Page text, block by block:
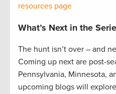
resources page
What’s Next in the
The hunt isn’t over – and
Coming up next are post-
Pennsylvania, Minnesota,
upcoming blogs will